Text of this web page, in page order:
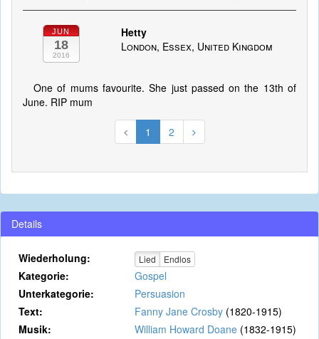
JUN
18
2016
Hetty
London, Essex, United Kingdom
One of mums favourite. She just passed on the 13th of
June. RIP mum
1 2
Details
Wiederholung: Lied Endlos
Kategorie:
Gospel
Unterkategorie:
Persuasion
Text:
Fanny Jane Crosby (1820-1915)
Musik:
William Howard Doane (1832-1915)